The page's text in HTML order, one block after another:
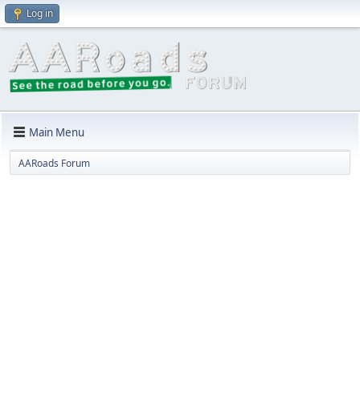
Log in
Main Menu
AARoads Forum